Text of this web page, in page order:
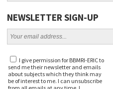
NEWSLETTER SIGN-UP
I give permission for BBMRI-ERIC to
send me their newsletter and emails
about subjects which they think may
be of interest to me. I can unsubscribe